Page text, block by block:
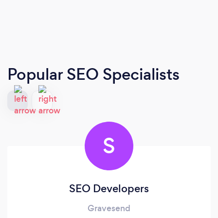
Popular SEO Specialists
S
SEO Developers
Gravesend